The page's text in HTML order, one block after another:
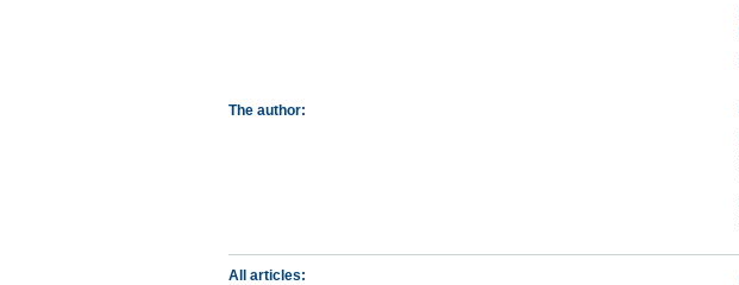
The author:
All articles: